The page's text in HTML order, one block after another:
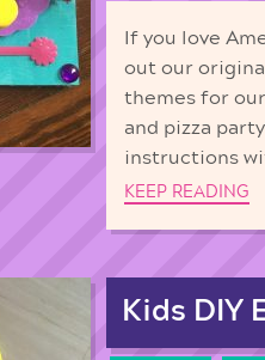
If you love
out our
themes for
and pizza
instructions
KEEP READING
Kids DIY